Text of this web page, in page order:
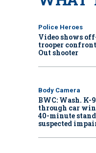
Police Heroes
Video shows
trooper
Out shooter
Body Camera
BWC: Wash. K-
through car
40-minute
suspected